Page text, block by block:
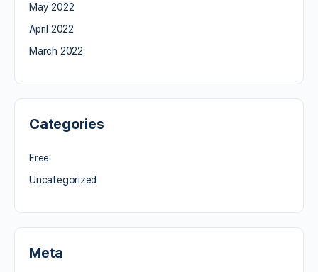
May 2022
April 2022
March 2022
Categories
Free
Uncategorized
Meta